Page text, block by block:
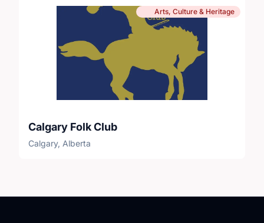
Arts, Culture & Heritage
Calgary Folk Club
Calgary, Alberta